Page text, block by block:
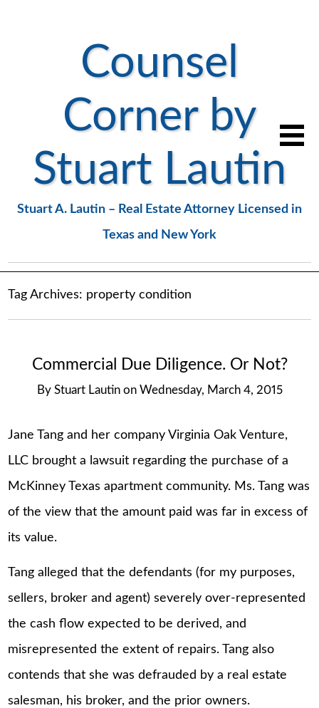
Counsel
Corner by
Stuart Lautin
Stuart A. Lautin – Real Estate Attorney Licensed in
Texas and New York
Tag Archives: property condition
Commercial Due Diligence. Or Not?
By Stuart Lautin on Wednesday, March 4, 2015
Jane Tang and her company Virginia Oak Venture,
LLC brought a lawsuit regarding the purchase of a
McKinney Texas apartment community. Ms. Tang was
of the view that the amount paid was far in excess of
its value.
Tang alleged that the defendants (for my purposes,
sellers, broker and agent) severely over-represented
the cash flow expected to be derived, and
misrepresented the extent of repairs. Tang also
contends that she was defrauded by a real estate
salesman, his broker, and the prior owners.